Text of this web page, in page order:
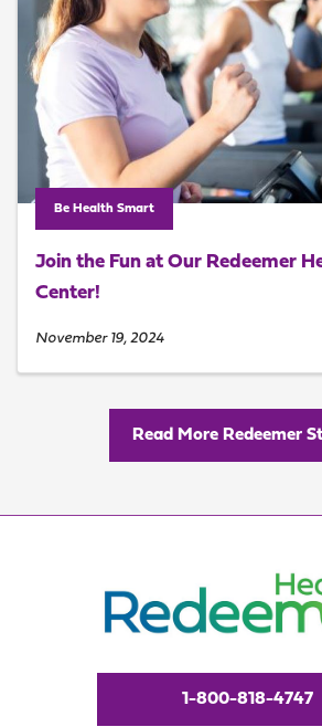
Be Health Smart
Join the Fun at Our Redeemer
Center!
November 19, 2024
Read More Redeemer
1-800-818-4747